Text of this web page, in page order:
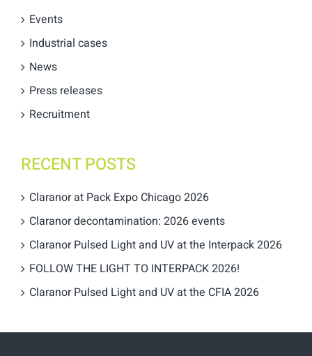
Events
Industrial cases
News
Press releases
Recruitment
RECENT POSTS
Claranor at Pack Expo Chicago 2026
Claranor decontamination: 2026 events
Claranor Pulsed Light and UV at the Interpack 2026
FOLLOW THE LIGHT TO INTERPACK 2026!
Claranor Pulsed Light and UV at the CFIA 2026